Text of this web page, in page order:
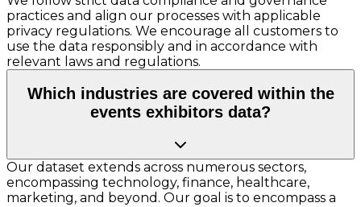
practices and align our processes with applicable
privacy regulations. We encourage all customers to
use the data responsibly and in accordance with
relevant laws and regulations.
Which industries are covered within the
events exhibitors data?
Our dataset extends across numerous sectors,
encompassing technology, finance, healthcare,
marketing, and beyond. Our goal is to encompass a